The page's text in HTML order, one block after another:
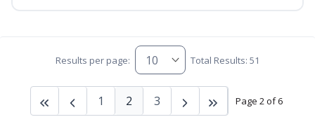
Results per page: Total Results: 51
Page 2 of 6
1 2 3